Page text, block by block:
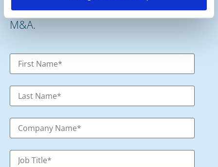
our experts on Aerospace and Defense
M&A.